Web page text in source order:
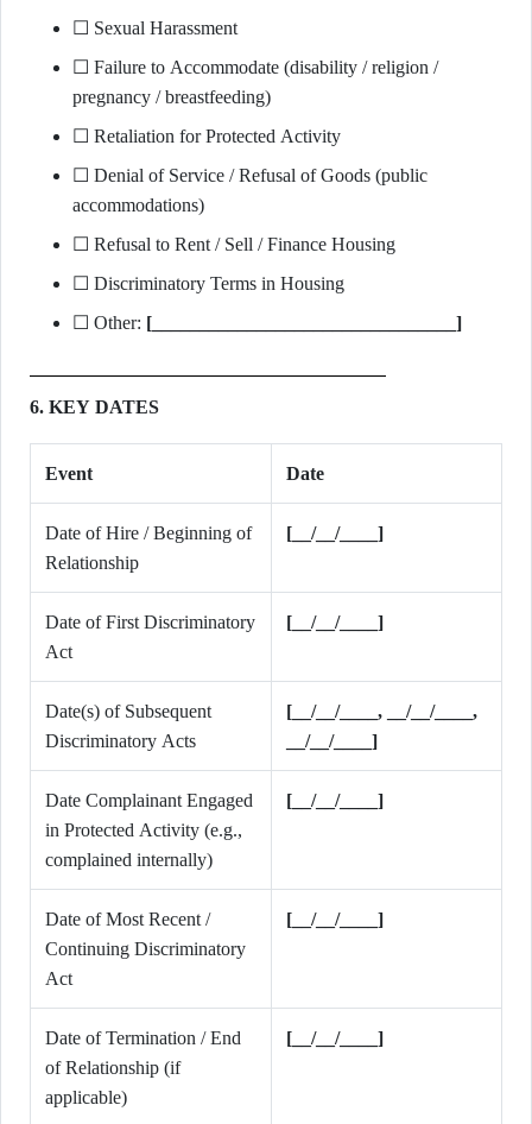
☐ Sexual Harassment
☐ Failure to Accommodate (disability / religion /
pregnancy / breastfeeding)
☐ Retaliation for Protected Activity
☐ Denial of Service / Refusal of Goods (public
accommodations)
☐ Refusal to Rent / Sell / Finance Housing
☐ Discriminatory Terms in Housing
☐ Other: [________________________________]
6. KEY DATES
Event Date
Date of Hire / Beginning of
Relationship
[__/__/____]
Date of First Discriminatory
Act
[__/__/____]
Date(s) of Subsequent
Discriminatory Acts
[__/__/____, __/__/____,
__/__/____]
Date Complainant Engaged
in Protected Activity (e.g.,
complained internally)
[__/__/____]
Date of Most Recent /
Continuing Discriminatory
Act
[__/__/____]
Date of Termination / End
of Relationship (if
applicable)
[__/__/____]